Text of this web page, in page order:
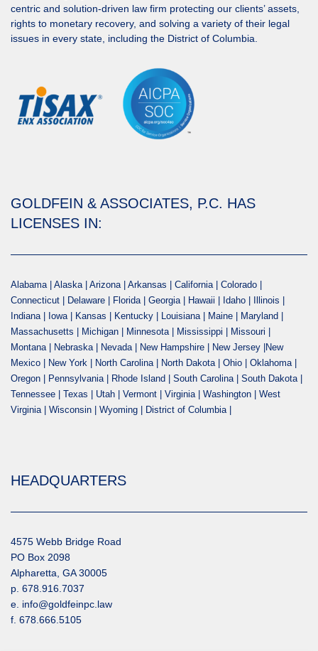
centric and solution-driven law firm protecting our clients’ assets,
rights to monetary recovery, and solving a variety of their legal
issues in every state, including the District of Columbia.
GOLDFEIN & ASSOCIATES, P.C. HAS
LICENSES IN:
Alabama | Alaska | Arizona | Arkansas | California | Colorado |
Connecticut | Delaware | Florida | Georgia | Hawaii | Idaho | Illinois |
Indiana | Iowa | Kansas | Kentucky | Louisiana | Maine | Maryland |
Massachusetts | Michigan | Minnesota | Mississippi | Missouri |
Montana | Nebraska | Nevada | New Hampshire | New Jersey |New
Mexico | New York | North Carolina | North Dakota | Ohio | Oklahoma |
Oregon | Pennsylvania | Rhode Island | South Carolina | South Dakota |
Tennessee | Texas | Utah | Vermont | Virginia | Washington | West
Virginia | Wisconsin | Wyoming | District of Columbia |
HEADQUARTERS
4575 Webb Bridge Road
PO Box 2098
Alpharetta, GA 30005
p. 678.916.7037
e. info@goldfeinpc.law
f. 678.666.5105